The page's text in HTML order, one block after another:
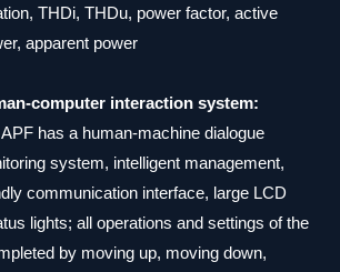
THDi, THDu, power factor, active
apparent power
computer interaction system:
has a human-machine dialogue
system, intelligent management,
communication interface, large LCD
lights; all operations and settings of the
by moving up, moving down,